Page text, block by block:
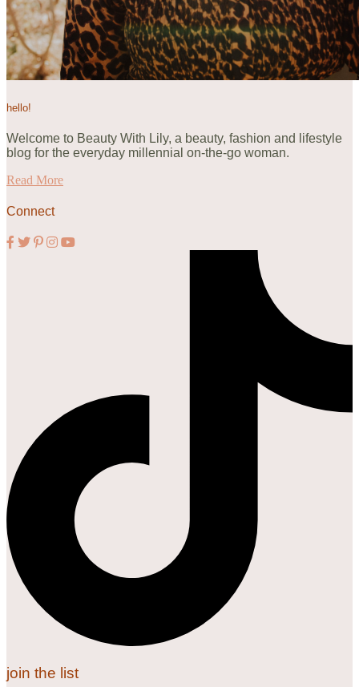
hello!
Welcome to Beauty With Lily, a beauty, fashion and lifestyle
blog for the everyday millennial on-the-go woman.
Read More
Connect
join the list